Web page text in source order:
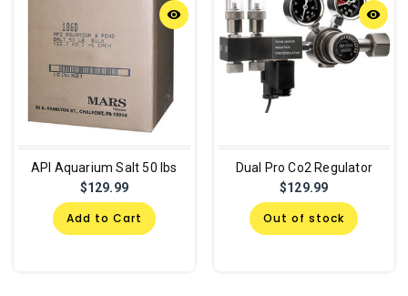
remove_red_eye
API Aquarium Salt 50 lbs
$129.99
Add to Cart
remove_red_eye
Dual Pro Co2 Regulator
$129.99
Out of stock